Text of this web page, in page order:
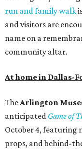
run and family walk
and visitors are
name on a
community altar.
At home in Dallas-
TheArlington
anticipated Game of
October 4, featuring
props, and behind-